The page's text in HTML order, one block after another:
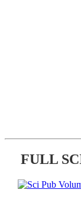
FULL